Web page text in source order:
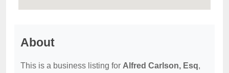
About
This is a business listing for Alfred Carlson, Esq,